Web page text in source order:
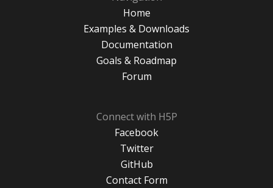
Home
Examples & Downloads
Documentation
Goals & Roadmap
Forum
Connect with H5P
Facebook
Twitter
GitHub
Contact Form